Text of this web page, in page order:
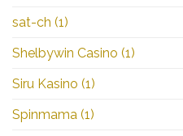
sat-ch (1)
Shelbywin Casino (1)
Siru Kasino (1)
Spinmama (1)